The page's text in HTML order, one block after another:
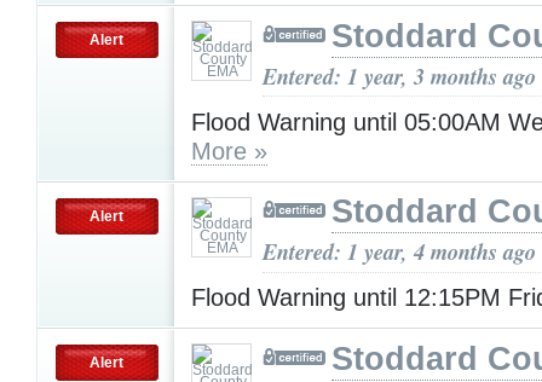
Alert Stoddard
Entered: 1 year, 3 months ago
Flood Warning until 05:00AM
More »
Alert Stoddard
Entered: 1 year, 4 months ago
Flood Warning until 12:15PM
Alert Stoddard